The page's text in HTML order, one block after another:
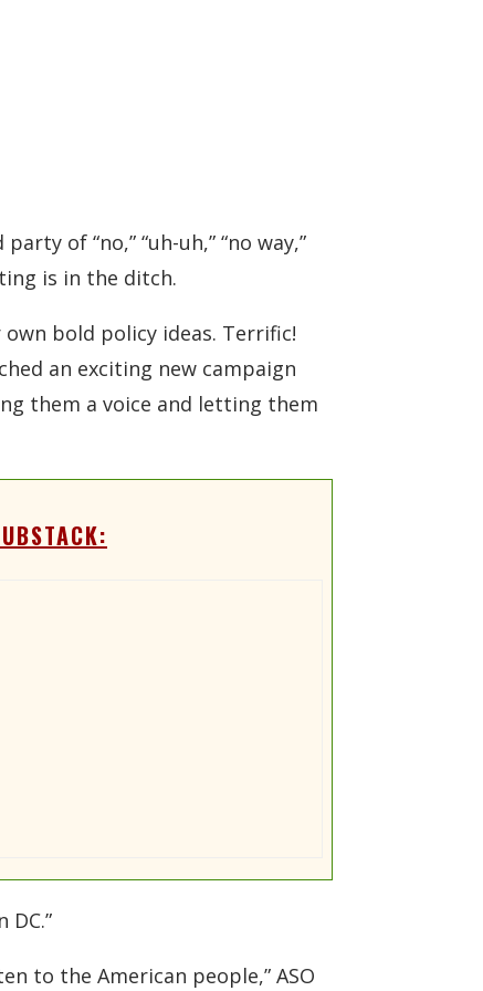
of “no,” “uh-uh,” “no way,”
is in the ditch.
bold policy ideas. Terrific!
an exciting new campaign
them a voice and letting them
to the American people,” ASO